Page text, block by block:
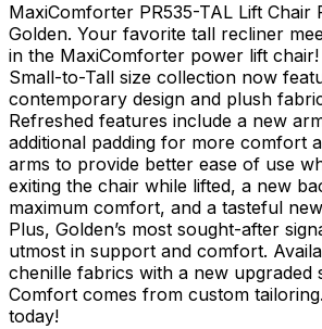
MaxiComforter PR535-TAL Lift Chair
Golden. Your favorite tall recliner
in the MaxiComforter power lift
Small-to-Tall size collection now
contemporary design and plush
Refreshed features include a new
additional padding for more comfort
arms to provide better ease of use
exiting the chair while lifted, a new
maximum comfort, and a tasteful
Plus, Golden’s most sought-after
utmost in support and comfort.
chenille fabrics with a new upgraded
Comfort comes from custom
today!